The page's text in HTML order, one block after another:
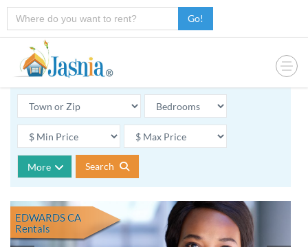
Go!
More Search
EDWARDS CA
Rentals